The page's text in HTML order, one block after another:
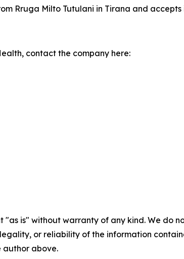
Rruga Milto Tutulani in Tirana and
contact the company here:
"as is" without warranty of any kind. We
or reliability of the information
author above.